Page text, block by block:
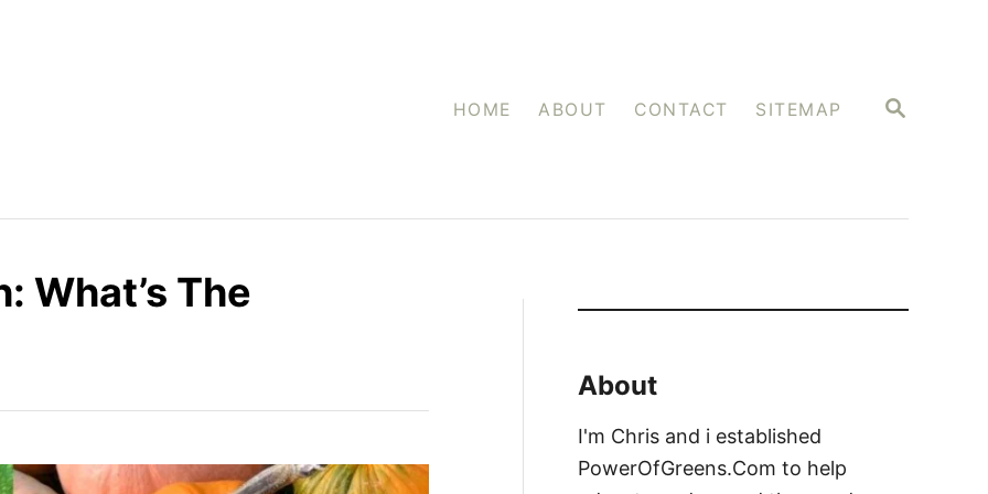
S
HOME ABOUT CONTACT SITEMAP
What’s The
About
I'm Chris and i established
PowerOfGreens.Com to help